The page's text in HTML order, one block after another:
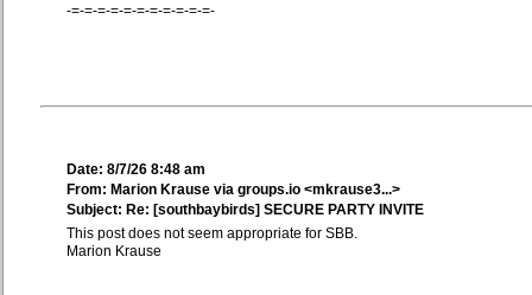
-=-=-=-=-=-=-=-=-=-=-=-
Date: 8/7/26 8:48 am
From: Marion Krause via groups.io <mkrause3...>
Subject: Re: [southbaybirds] SECURE PARTY INVITE
This post does not seem appropriate for SBB.
Marion Krause